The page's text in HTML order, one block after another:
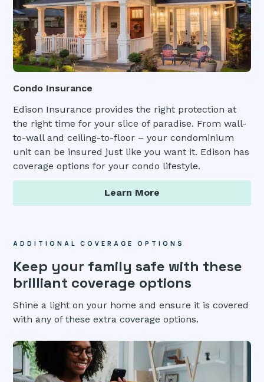
Condo Insurance
Edison Insurance provides the right protection at
the right time for your slice of paradise. From wall-
to-wall and ceiling-to-floor – your condominium
unit can be insured just like you want it. Edison has
coverage options for your condo lifestyle.
Learn More
ADDITIONAL COVERAGE OPTIONS
Keep your family safe with these
brilliant coverage options
Shine a light on your home and ensure it is covered
with any of these extra coverage options.